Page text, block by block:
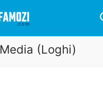
Media (Loghi)